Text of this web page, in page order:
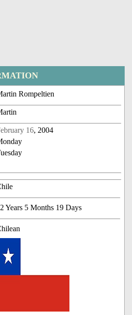
Rompeltien
16, 2004
Years 5 Months 19 Days